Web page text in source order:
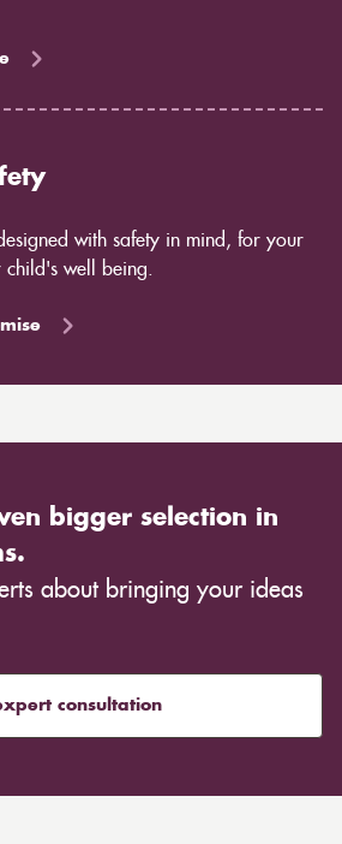
with safety in mind, for your
child's well being.
bigger selection in
about bringing your ideas
consultation